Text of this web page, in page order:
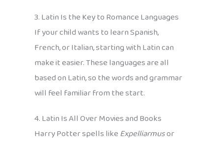
3. Latin Is the Key to Romance Languages
If your child wants to learn Spanish,
French, or Italian, starting with Latin can
make it easier. These languages are all
based on Latin, so the words and grammar
will feel familiar from the start.
4. Latin Is All Over Movies and Books
Harry Potter spells likeExpelliarmusor